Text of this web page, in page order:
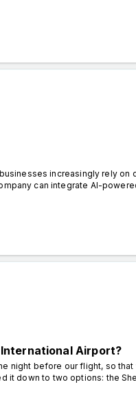
increasingly rely on
can integrate AI-
Airport?
night before our flight, so
it down to two options: the